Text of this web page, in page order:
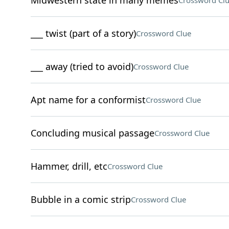
___ twist (part of a story)Crossword Clue
___ away (tried to avoid)Crossword Clue
Apt name for a conformistCrossword Clue
Concluding musical passageCrossword Clue
Hammer, drill, etcCrossword Clue
Bubble in a comic stripCrossword Clue